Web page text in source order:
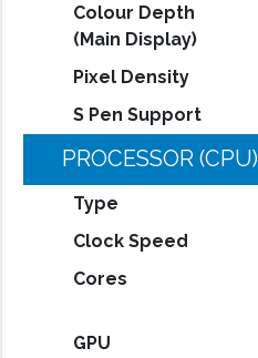
Colour Depth
(Main Display)
Pixel Density
S Pen Support
PROCESSOR (CPU)
Type
Clock Speed
Cores
GPU